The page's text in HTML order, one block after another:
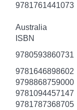
9781761441073
Australia
ISBN
9780593860731
9781646898602
9798868759000
9781094457147
9781787368705